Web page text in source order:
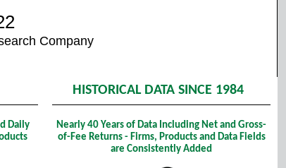
Company
Daily
HISTORICAL DATA SINCE 1984
Nearly 40 Years of Data Including Net and Gross-
of-Fee Returns - Firms, Products and Data Fields
are Consistently Added